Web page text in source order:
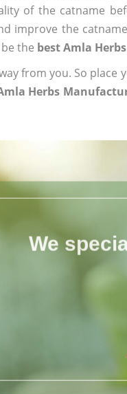
of the catname
improve the
the best Amla
from you. So
Herbs
We